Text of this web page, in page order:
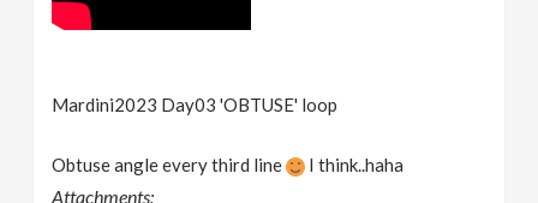
Mardini2023 Day03 'OBTUSE' loop
Obtuse angle every third line I think..haha
Attachments: